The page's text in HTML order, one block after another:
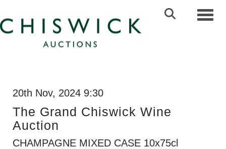
20th Nov, 2024 9:30
The Grand Chiswick Wine
Auction
CHAMPAGNE MIXED CASE 10x75cl